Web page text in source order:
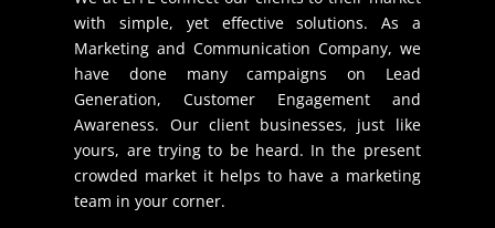
with simple, yet effective solutions. As a
Marketing and Communication Company, we
have done many campaigns on Lead
Generation, Customer Engagement and
Awareness. Our client businesses, just like
yours, are trying to be heard. In the present
crowded market it helps to have a marketing
team in your corner.